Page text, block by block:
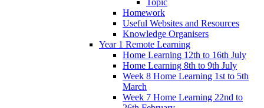
Topic
Homework
Useful Websites and Resources
Knowledge Organisers
Year 1 Remote Learning
Home Learning 12th to 16th July
Home Learning 8th to 9th July
Week 8 Home Learning 1st to 5th
March
Week 7 Home Learning 22nd to